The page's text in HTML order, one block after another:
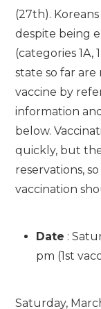
(27th).
despite being
(categories 1A,
state so far
vaccine by
information
below.
quickly, but
reservations,
vaccination
Date :
pm (1st
Saturday,